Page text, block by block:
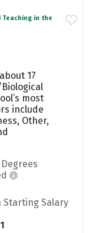
in the
17
most
include
Other,
Starting Salary